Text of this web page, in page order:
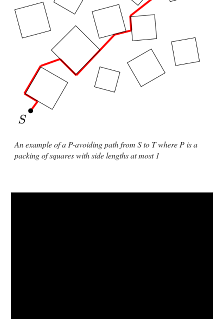
An example of a P-avoiding path from S to T where P is a
packing of squares with side lengths at most 1